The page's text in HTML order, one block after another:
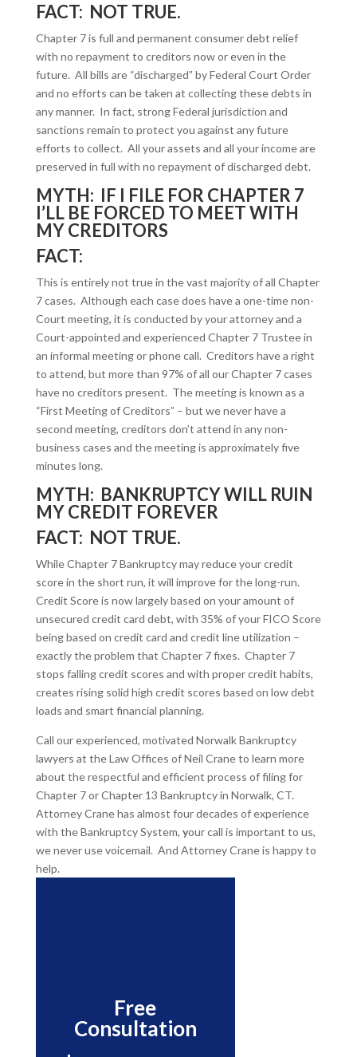
FACT: NOT TRUE.
Chapter 7 is full and permanent consumer debt relief
with no repayment to creditors now or even in the
future. All bills are “discharged” by Federal Court Order
and no efforts can be taken at collecting these debts in
any manner. In fact, strong Federal jurisdiction and
sanctions remain to protect you against any future
efforts to collect. All your assets and all your income are
preserved in full with no repayment of discharged debt.
MYTH: IF I FILE FOR CHAPTER 7
I’LL BE FORCED TO MEET WITH
MY CREDITORS
FACT:
This is entirely not true in the vast majority of all Chapter
7 cases. Although each case does have a one-time non-
Court meeting, it is conducted by your attorney and a
Court-appointed and experienced Chapter 7 Trustee in
an informal meeting or phone call. Creditors have a right
to attend, but more than 97% of all our Chapter 7 cases
have no creditors present. The meeting is known as a
“First Meeting of Creditors” – but we never have a
second meeting, creditors don’t attend in any non-
business cases and the meeting is approximately five
minutes long.
MYTH: BANKRUPTCY WILL RUIN
MY CREDIT FOREVER
FACT: NOT TRUE.
While Chapter 7 Bankruptcy may reduce your credit
score in the short run, it will improve for the long-run.
Credit Score is now largely based on your amount of
unsecured credit card debt, with 35% of your FICO Score
being based on credit card and credit line utilization –
exactly the problem that Chapter 7 fixes. Chapter 7
stops falling credit scores and with proper credit habits,
creates rising solid high credit scores based on low debt
loads and smart financial planning.
Call our experienced, motivated Norwalk Bankruptcy
lawyers at the Law Offices of Neil Crane to learn more
about the respectful and efficient process of filing for
Chapter 7 or Chapter 13 Bankruptcy in Norwalk, CT.
Attorney Crane has almost four decades of experience
with the Bankruptcy System, your call is important to us,
we never use voicemail. And Attorney Crane is happy to
help.
Free
Consultation